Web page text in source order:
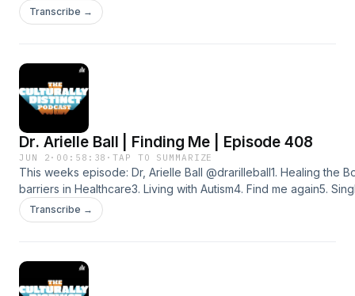
SU4. Why are friends , Friends , and not lovers?5. Word Game,
SUBSCRIBE AND ADD US ON ALL
id=100080353285179&amp;mibextid=ZbWKwLApplehttps://
distinct-network/id1516660814Instagram:https://instagram.com/
igshid=ZDdkNTZiNTM=Spotifyhttps://open.spotify.com/show/
Distinct Network | iHeartYoutubehttps://youtube.com/
Transcribe →
Dr. Arielle Ball | Finding Me | Episode 408
JUN 2 · 00:58:38 ·TAP TO SUMMARIZE
This weeks episode: Dr, Arielle Ball @drarilleball1. Healing the
barriers in Healthcare3. Living with Autism4. Find me again5.
Depression6. Mental Health, vs Physical HealthSUBSCRIBE AND
PLATFORMS@CULTURALLYDISTINCTPODCASTFacebook
distinct-network/id1516660814Instagram:https://instagram.com/
igshid=ZDdkNTZiNTM=Spotifyhttps://open.spotify.com/show/
Transcribe →